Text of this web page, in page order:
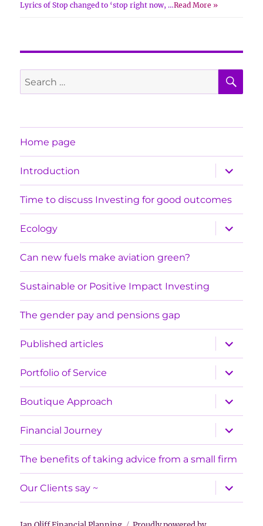
Lyrics of Stop changed to ‘stop right now, …Read More »
Search
for:
Home page
Introduction
expand
child
menu
Time to discuss Investing for good outcomes
Ecology
expand
child
menu
Can new fuels make aviation green?
Sustainable or Positive Impact Investing
The gender pay and pensions gap
Published articles
expand
child
menu
Portfolio of Service
expand
child
menu
Boutique Approach
expand
child
menu
Financial Journey
expand
child
menu
The benefits of taking advice from a small firm
Our Clients say ~
expand
child
menu